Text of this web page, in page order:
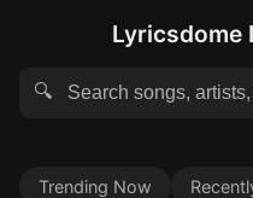
Lyricsdome
🔍
Trending Now